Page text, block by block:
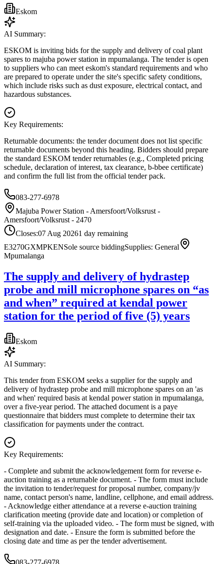
Eskom
AI Summary:
ESKOM is inviting bids for the supply and delivery of coal plant
spares to majuba power station in mpumalanga. The tender is open
to suppliers who can meet eskom's standard requirements and who
are prepared to operate under the site's specific safety conditions,
which include risks such as dust exposure, electrical contact, and
hazardous substances.
Key Requirements:
Returnable documents: the tender document does not list specific
returnable documents beyond this heading. Bidders should prepare
the standard ESKOM tender returnables (e.g., Completed pricing
schedule, declaration of interest, tax clearance, b-bbee certificate)
and confirm the full list from the official tender pack.
083-277-6978
Majuba Power Station - Amersfoort/Volksrust -
Amersfoort/Volksrust - 2470
Closes:07 Aug 20261 day remaining
E3270GXMPKENSole source biddingSupplies: General
Mpumalanga
The supply and delivery of hydrastep
probe and mill microphone spares on “as
and when” required at kendal power
station for the period of five (5) years
Eskom
AI Summary:
This tender from ESKOM seeks a supplier for the supply and
delivery of hydrastep probe and mill microphone spares on an 'as
and when' required basis at kendal power station in mpumalanga,
over a five-year period. The attached document is a paye
questionnaire that bidders must complete to determine their tax
classification for payments under the contract.
Key Requirements:
- Complete and submit the acknowledgement form for reverse e-
auction training as a returnable document. - The form must include
the invitation to tender/request for proposal number, company/jv
name, contact person's name, landline, cellphone, and email address.
- Acknowledge either attendance at a reverse e-auction training
clarification meeting (provide date and location) or completion of
self-training via the uploaded video. - The form must be signed, with
designation and date. - Ensure the form is submitted before the
closing date and time as per the tender advertisement.
083-277-6978